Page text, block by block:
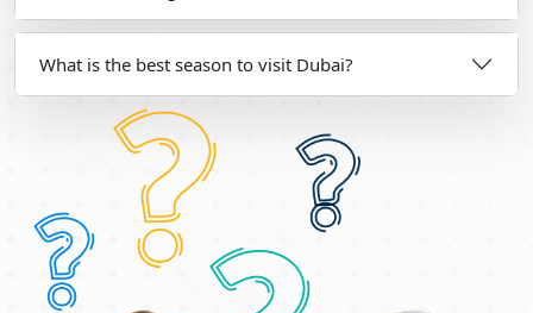
What is the best season to visit Dubai?